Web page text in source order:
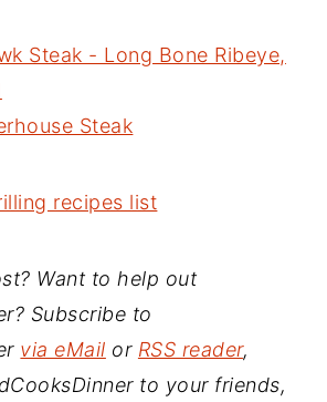
Steak - Long Bone Ribeye,
Steak
recipes list
Want to help out
Subscribe to
via eMail or RSS reader,
to your friends,